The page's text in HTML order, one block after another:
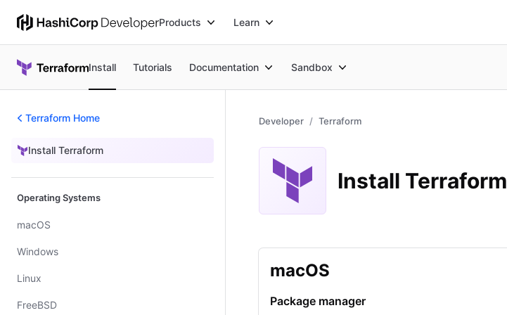
Products Learn
Install Tutorials Documentation Sandbox
Terraform Home
Install Terraform
Install Terraform
Operating Systems
macOS
Windows
Linux
FreeBSD
Developer Terraform
Install Terraform
macOS
Package manager